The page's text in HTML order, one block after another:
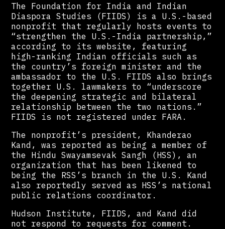
The Foundation for India and Indian
Diaspora Studies (FIIDS) is a U.S.-based
nonprofit that regularly hosts events to
“strengthen the U.S.-India partnership,”
according to its website, featuring
high-ranking Indian officials such as
the country’s foreign minister and the
ambassador to the U.S. FIIDS also brings
together U.S. lawmakers to “underscore
the deepening strategic and bilateral
relationship between the two nations.”
FIIDS is not registered under FARA.
The nonprofit’s president, Khanderao
Kand, was reported as being a member of
the Hindu Swayamsevak Sangh (HSS), an
organization that has been likened to
being the RSS’s branch in the U.S. Kand
also reportedly served as HSS’s national
public relations coordinator.
Hudson Institute, FIIDS, and Kand did
not respond to requests for comment.